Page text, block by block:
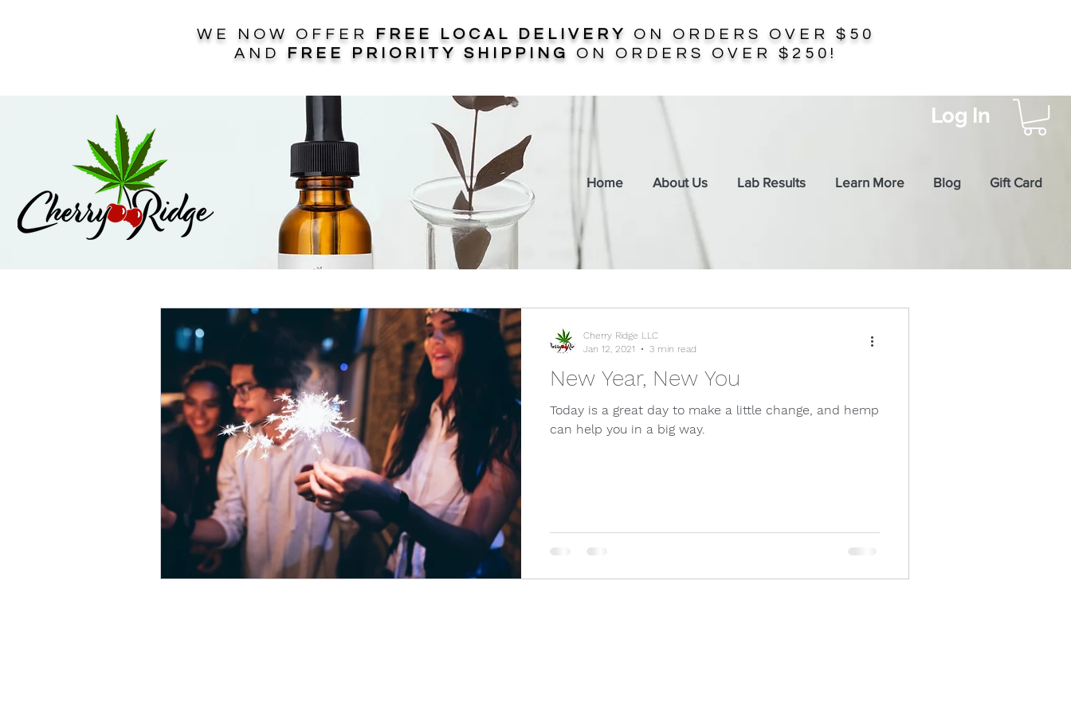
WE NOW OFFER FREE LOCAL DELIVERY
ON ORDERS OVER $50
AND FREE PRIORITY SHIPPING ON ORDERS OVER $250!
Log In
Home About Us Lab Results Learn More Blog Gift Card
New Year, New You
Today is a great day to make a little change, and hemp
can help you in a big way.
Cherry Ridge LLC
Jan 12, 2021
3 min read